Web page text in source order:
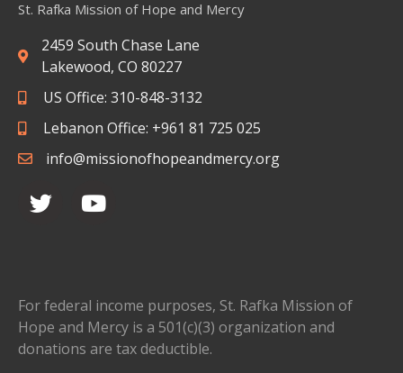
St. Rafka Mission of Hope and Mercy
2459 South Chase Lane
Lakewood, CO 80227
US Office: 310-848-3132
Lebanon Office: +961 81 725 025
info@missionofhopeandmercy.org
For federal income purposes, St. Rafka Mission of
Hope and Mercy is a 501(c)(3) organization and
donations are tax deductible.